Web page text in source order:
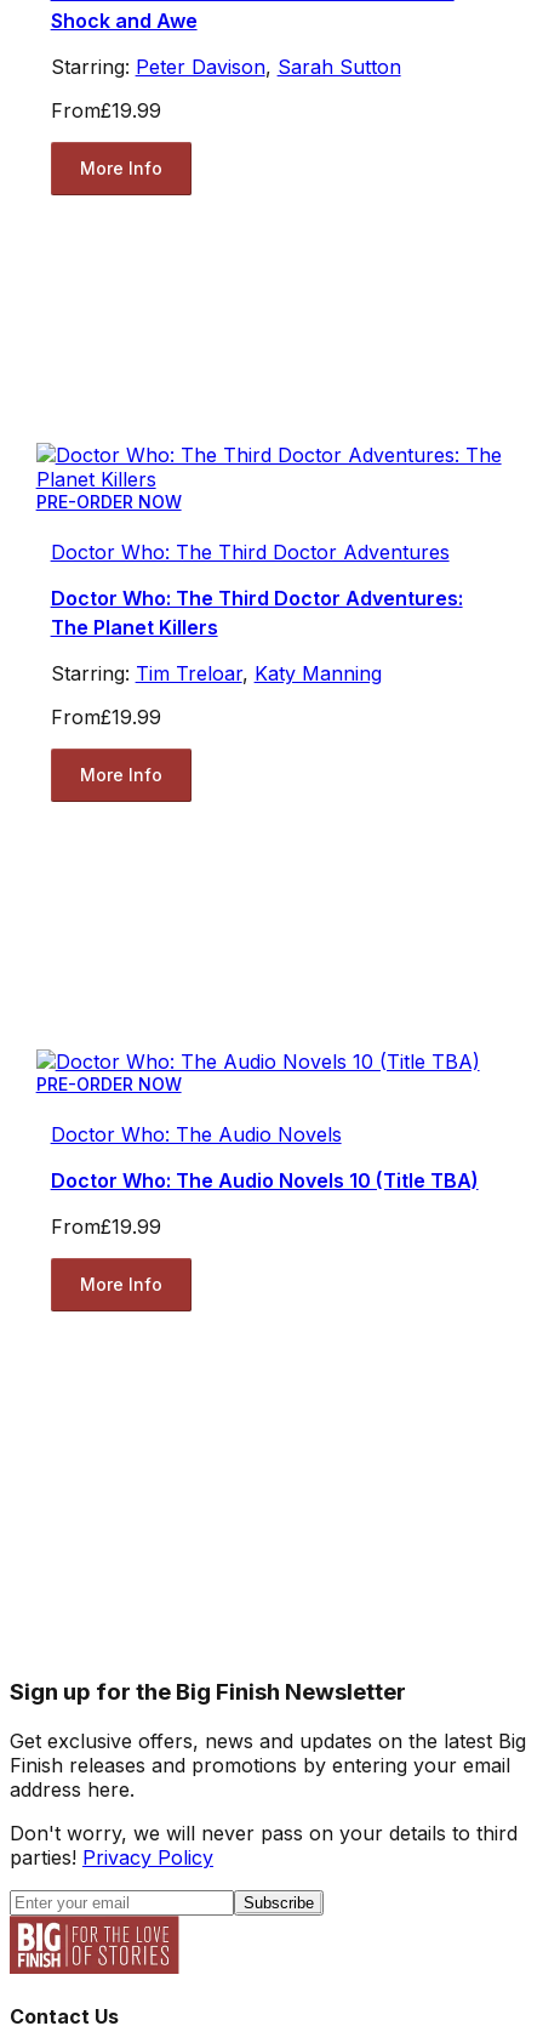
Shock and Awe
Starring: Peter Davison, Sarah Sutton
From£19.99
More Info
PRE-ORDER NOW
Doctor Who: The Third Doctor Adventures
Doctor Who: The Third Doctor Adventures:
The Planet Killers
Starring: Tim Treloar, Katy Manning
From£19.99
More Info
PRE-ORDER NOW
Doctor Who: The Audio Novels
Doctor Who: The Audio Novels 10 (Title TBA)
From£19.99
More Info
Sign up for the Big Finish Newsletter
Get exclusive offers, news and updates on the latest Big
Finish releases and promotions by entering your email
address here.
Don't worry, we will never pass on your details to third
parties! Privacy Policy
Subscribe
Contact Us